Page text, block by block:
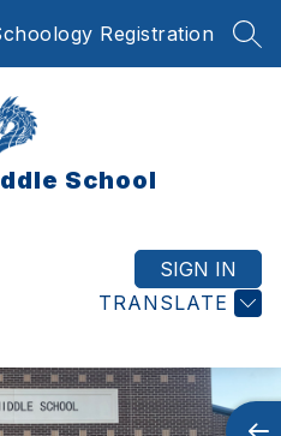
Registration
School
TRANSLATE
SIGN IN